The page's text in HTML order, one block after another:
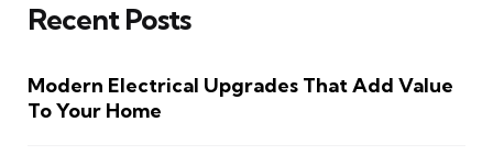
Recent Posts
Modern Electrical Upgrades That Add Value
To Your Home